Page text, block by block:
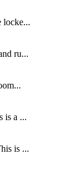
locke...
ru...
is a ...
is ...